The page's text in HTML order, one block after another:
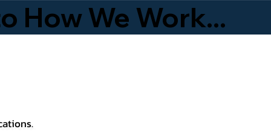
How We Work...